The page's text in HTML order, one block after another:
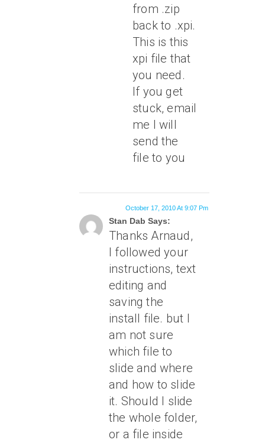
from .zip
back to .xpi.
This is this
xpi file that
you need.
If you get
stuck, email
me I will
send the
file to you
Stan Dab Says:
October 17, 2010 At 9:07 Pm
Thanks Arnaud,
I followed your
instructions, text
editing and
saving the
install file. but I
am not sure
which file to
slide and where
and how to slide
it. Should I slide
the whole folder,
or a file inside